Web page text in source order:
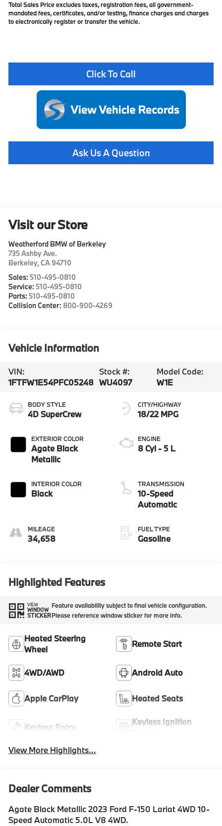
Total Sales Price excludes taxes, registration fees, all government-
mandated fees, certificates, and/or testing, finance charges and charges
to electronically register or transfer the vehicle.
Click To Call
Ask Us A Question
Visit our Store
Weatherford BMW of Berkeley
735 Ashby Ave.
Berkeley,CA 94710
Sales: 510-495-0810
Service: 510-495-0810
Parts: 510-495-0810
Collision Center: 800-900-4269
Vehicle Information
VIN:
1FTFW1E54PFC05248
Stock #:
WU4097
Model Code:
W1E
BODY STYLE
4D SuperCrew
EXTERIOR COLOR
Agate Black
Metallic
INTERIOR COLOR
Black
MILEAGE
34,658
CITY/HIGHWAY
18/22 MPG
ENGINE
8 Cyl - 5 L
TRANSMISSION
10-Speed
Automatic
FUEL TYPE
Gasoline
Highlighted Features
VIEW
WINDOW
STICKER
Feature availability subject to final vehicle configuration.
Please reference window sticker for more info.
Heated Steering
Wheel
Remote Start
4WD/AWD Android Auto
Apple CarPlay Heated Seats
Keyless Entry
Keyless Ignition
View More Highlights...
Dealer Comments
Agate Black Metallic 2023 Ford F-150 Lariat 4WD 10-
Speed Automatic 5.0L V8 4WD.